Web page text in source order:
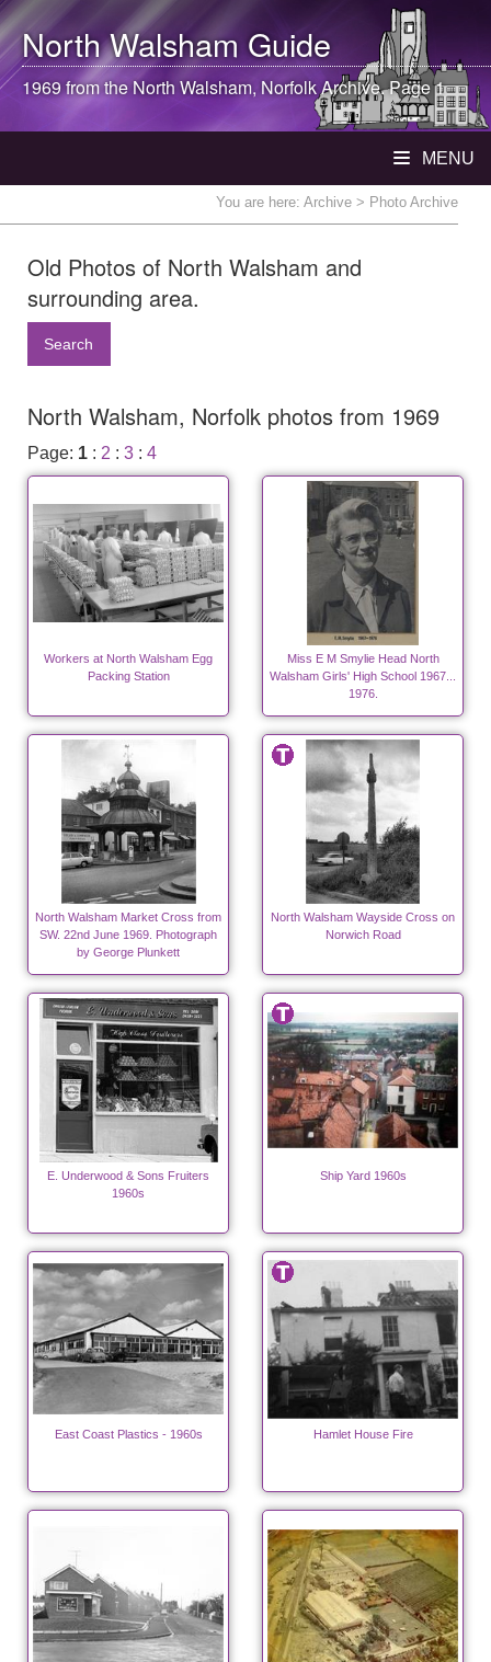
North WalshamGuide
1969 from theNorth Walsham, Norfolk Archive. Page 1
MENU
You are here: Archive > Photo Archive
Old Photos of North Walsham and
surrounding area.
Search
North Walsham, Norfolk photos from 1969
Page: 1 : 2 : 3 : 4
Workers at North Walsham Egg
Packing Station
Miss E M Smylie Head North
Walsham Girls' High School 1967...
1976.
North Walsham Market Cross from
SW. 22nd June 1969. Photograph
by George Plunkett
North Walsham Wayside Cross on
Norwich Road
E. Underwood & Sons Fruiters
1960s
Ship Yard 1960s
East Coast Plastics - 1960s Hamlet House Fire